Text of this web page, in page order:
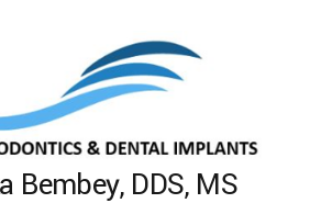
Bembey, DDS, MS